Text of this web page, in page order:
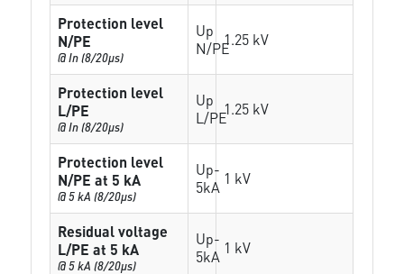
Protection level
N/PE
@ In (8/20µs)
Up
N/PE1.25 kV
Protection level
L/PE
@ In (8/20µs)
Up
L/PE1.25 kV
Protection level
N/PE at 5 kA
@ 5 kA (8/20µs)
Up-
5kA 1 kV
Residual voltage
L/PE at 5 kA
@ 5 kA (8/20µs)
Up-
5kA 1 kV